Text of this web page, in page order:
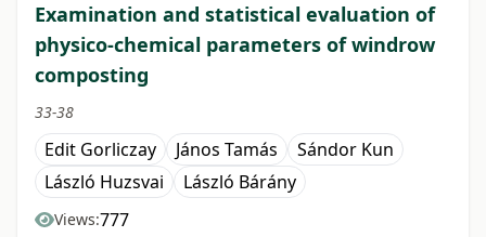
Examination and statistical evaluation of
physico-chemical parameters of windrow
composting
33-38
Edit Gorliczay János Tamás
Sándor Kun
László Huzsvai
László Bárány
Views:777